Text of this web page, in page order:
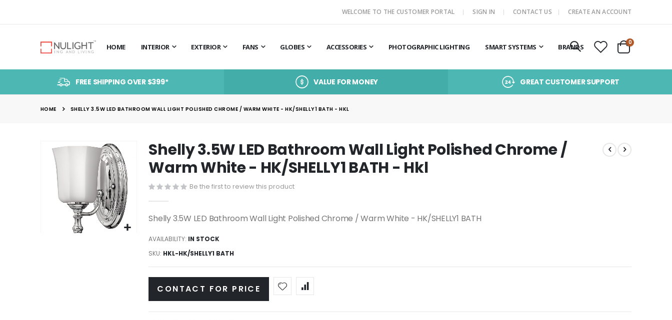
WELCOME TO THE CUSTOMER PORTAL SIGN IN CONTACT US CREATE AN ACCOUNT
HOME INTERIOR EXTERIOR FANS GLOBES ACCESSORIES PHOTOGRAPHIC LIGHTING SMART SYSTEMS BRANDS Cart
0items
FREE SHIPPING OVER $399* VALUE FOR MONEY GREAT CUSTOMER SUPPORT
HOME SHELLY 3.5W LED BATHROOM WALL LIGHT POLISHED CHROME / WARM WHITE - HK/SHELLY1 BATH - HKL
Skip
Shelly 3.5W LED Bathroom Wall Light Polished Chrome /
Warm White - HK/SHELLY1 BATH - Hkl
Be the first to review this product
Shelly 3.5W LED Bathroom Wall Light Polished Chrome / Warm White - HK/SHELLY1 BATH
AVAILABILITY: IN STOCK
SKU HKL-HK/SHELLY1 BATH
CONTACT FOR PRICE